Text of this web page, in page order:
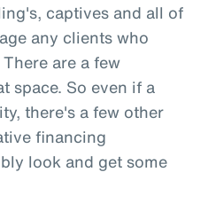
captives and all of
any clients who
are a few
space. So even if a
there's a few other
financing
look and get some